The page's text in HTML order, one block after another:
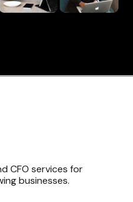
CFO services for
businesses.